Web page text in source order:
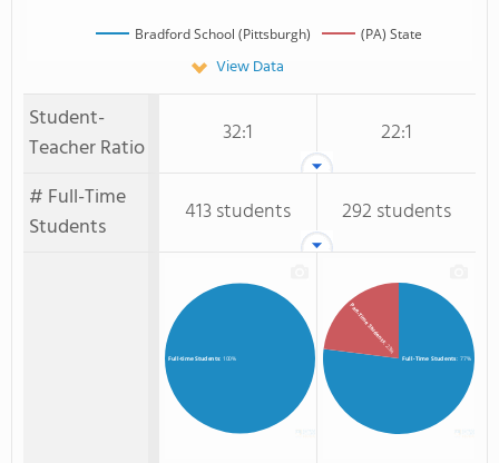
Bradford School (Pittsburgh) (PA) State
View Data
Student-
Teacher Ratio
32:1
22:1
# Full-Time
Students
413 students 292 students
Full-time Students: 100% Full-Time Students: 77%
Part-Time Students
: 23%